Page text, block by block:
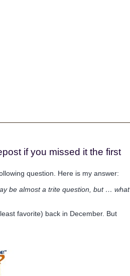
if you missed it the first
question. Here is my answer:
be almost a trite question, but … what
favorite) back in December. But